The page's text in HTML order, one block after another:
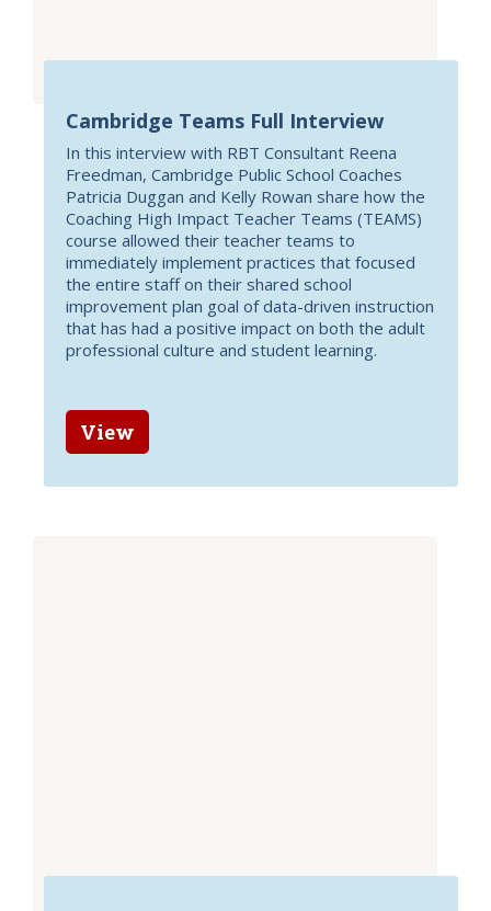
Cambridge Teams Full Interview
In this interview with RBT Consultant Reena
Freedman, Cambridge Public School Coaches
Patricia Duggan and Kelly Rowan share how the
Coaching High Impact Teacher Teams (TEAMS)
course allowed their teacher teams to
immediately implement practices that focused
the entire staff on their shared school
improvement plan goal of data-driven instruction
that has had a positive impact on both the adult
professional culture and student learning.
View